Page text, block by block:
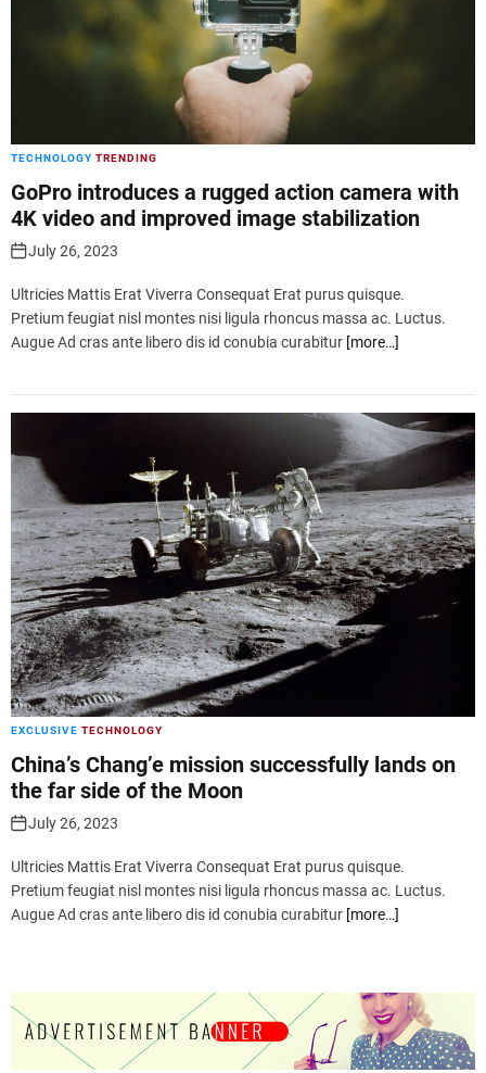
TECHNOLOGY TRENDING
GoPro introduces a rugged action camera with
4K video and improved image stabilization
July 26, 2023
Ultricies Mattis Erat Viverra Consequat Erat purus quisque.
Pretium feugiat nisl montes nisi ligula rhoncus massa ac. Luctus.
Augue Ad cras ante libero dis id conubia curabitur [more…]
EXCLUSIVE TECHNOLOGY
China’s Chang’e mission successfully lands on
the far side of the Moon
July 26, 2023
Ultricies Mattis Erat Viverra Consequat Erat purus quisque.
Pretium feugiat nisl montes nisi ligula rhoncus massa ac. Luctus.
Augue Ad cras ante libero dis id conubia curabitur [more…]